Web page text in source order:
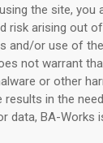
the site, you
risk arising out
and/or use of
not warrant
or other
in the
data, BA-Works